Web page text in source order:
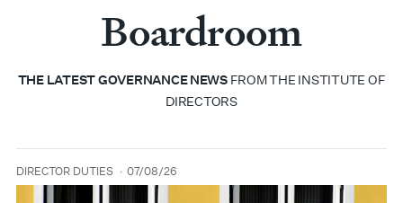
Boardroom
THE LATEST GOVERNANCE NEWSFROM THE INSTITUTE OF
DIRECTORS
type
DIRECTOR DUTIES
date 07/08/26